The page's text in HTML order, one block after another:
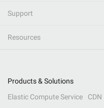
Support
Resources
Products & Solutions
Elastic Compute Service
CDN